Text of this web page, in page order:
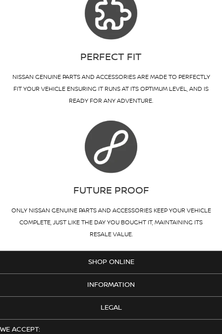
PERFECT FIT
NISSAN GENUINE PARTS AND ACCESSORIES ARE MADE TO PERFECTLY
FIT YOUR VEHICLE ENSURING IT RUNS AT ITS OPTIMUM LEVEL, AND IS
READY FOR ANY ADVENTURE.
FUTURE PROOF
ONLY NISSAN GENUINE PARTS AND ACCESSORIES KEEP YOUR VEHICLE
COMPLETE, JUST LIKE THE DAY YOU BOUGHT IT, MAINTAINING ITS
RESALE VALUE.
SHOP ONLINE
INFORMATION
LEGAL
WE ACCEPT: